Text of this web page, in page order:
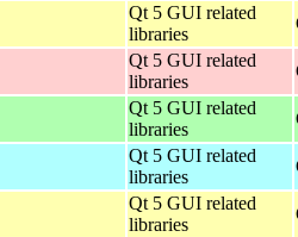
Qt 5 GUI related
libraries
Qt 5 GUI related
libraries
Qt 5 GUI related
libraries
Qt 5 GUI related
libraries
Qt 5 GUI related
libraries